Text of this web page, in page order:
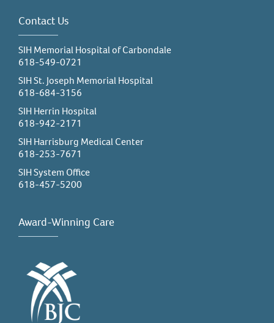
Contact Us
SIH Memorial Hospital of Carbondale
618-549-0721
SIH St. Joseph Memorial Hospital
618-684-3156
SIH Herrin Hospital
618-942-2171
SIH Harrisburg Medical Center
618-253-7671
SIH System Office
618-457-5200
Award-Winning Care